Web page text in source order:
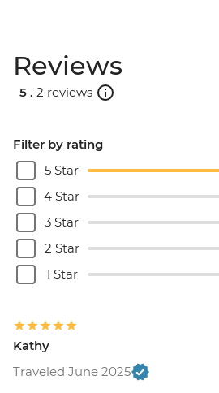
Reviews
5 . 2 reviews
Filter by rating
5 Star
4 Star
3 Star
2 Star
1 Star
Kathy
Traveled June 2025